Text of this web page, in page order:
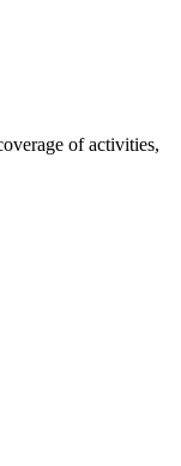
of activities,